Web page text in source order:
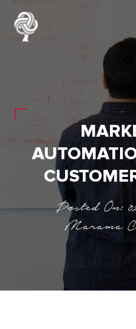
Posted On:
Marama